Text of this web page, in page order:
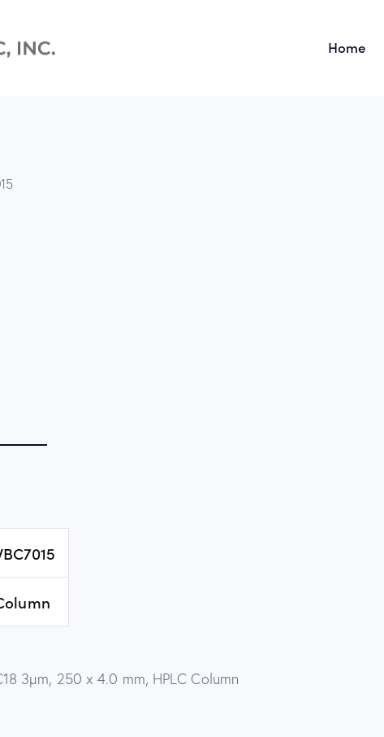
Home
3µm, 250 x 4.0 mm, HPLC Column